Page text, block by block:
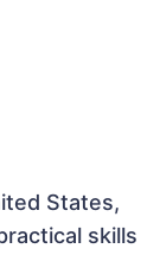
States,
skills